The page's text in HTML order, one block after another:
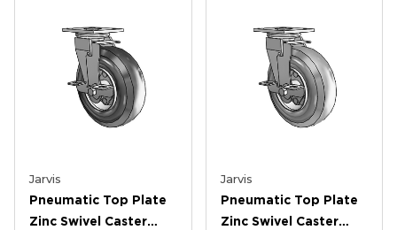
Jarvis
Pneumatic Top Plate
Zinc Swivel Caster
Jarvis
Pneumatic Top Plate
Zinc Swivel Caster